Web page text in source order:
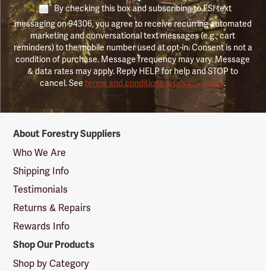
By checking this box and subscribing to FSI text
messaging on 94306, you agree to receive recurring automated
marketing and conversational text messages (e.g., cart
reminders) to the mobile number used at opt-in. Consent is not a
condition of purchase. Message frequency may vary. Message
& data rates may apply. Reply HELP for help and STOP to
cancel. Seeterms and conditions & privacy policy.
Suppliers
Logo
About Forestry Suppliers
Who We Are
Shipping Info
Testimonials
Returns & Repairs
Rewards Info
Shop Our Products
Shop by Category